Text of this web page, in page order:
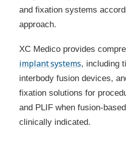
and fixation systems
approach.
XC Medico provides
implant systems, including
interbody fusion devices,
fixation solutions for
and PLIF when fusion-
clinically indicated.